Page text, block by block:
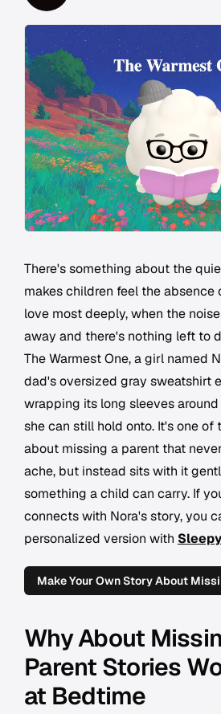
There's something about the
makes children feel the absence
love most deeply, when the
away and there's nothing left to
The Warmest One, a girl named
dad's oversized gray sweatshirt
wrapping its long sleeves
she can still hold onto. It's one of
about missing a parent that
ache, but instead sits with it
something a child can carry. If
connects with Nora's story, you
personalized version with
Make Your Own Story About
Why About
Parent Stories
at Bedtime